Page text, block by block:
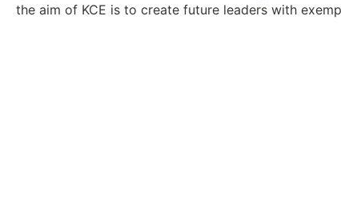
the aim of KCE is to create future leaders with